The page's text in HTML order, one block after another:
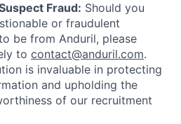
Fraud: Should you
or fraudulent
be from Anduril, please
to contact@anduril.com.
is invaluable in protecting
and upholding the
of our recruitment